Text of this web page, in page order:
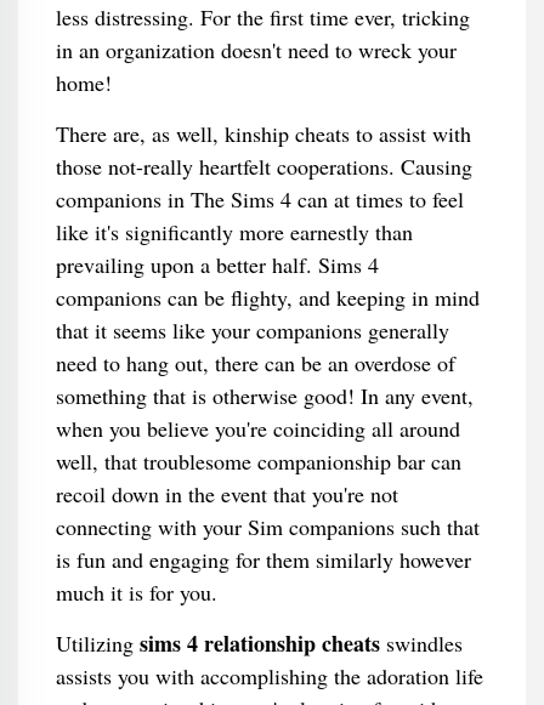
less distressing. For the first time ever, tricking
in an organization doesn't need to wreck your
home!
There are, as well, kinship cheats to assist with
those not-really heartfelt cooperations. Causing
companions in The Sims 4 can at times to feel
like it's significantly more earnestly than
prevailing upon a better half. Sims 4
companions can be flighty, and keeping in mind
that it seems like your companions generally
need to hang out, there can be an overdose of
something that is otherwise good! In any event,
when you believe you're coinciding all around
well, that troublesome companionship bar can
recoil down in the event that you're not
connecting with your Sim companions such that
is fun and engaging for them similarly however
much it is for you.
Utilizing sims 4 relationship cheatsswindles
assists you with accomplishing the adoration life